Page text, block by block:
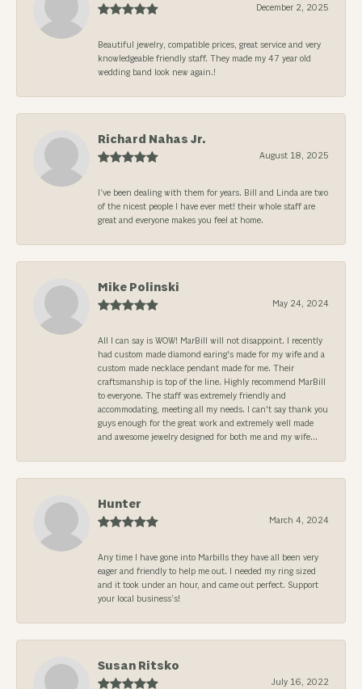
December 2, 2025
Beautiful jewelry, compatible prices, great service and very
knowledgeable friendly staff. They made my 47 year old
wedding band look new again.!
Richard Nahas Jr.
August 18, 2025
I’ve been dealing with them for years. Bill and Linda are two
of the nicest people I have ever met! their whole staff are
great and everyone makes you feel at home.
Mike Polinski
May 24, 2024
All I can say is WOW! MarBill will not disappoint. I recently
had custom made diamond earing's made for my wife and a
custom made necklace pendant made for me. Their
craftsmanship is top of the line. Highly recommend MarBill
to everyone. The staff was extremely friendly and
accommodating, meeting all my needs. I can't say thank you
guys enough for the great work and extremely well made
and awesome jewelry designed for both me and my wife...
Hunter
March 4, 2024
Any time I have gone into Marbills they have all been very
eager and friendly to help me out. I needed my ring sized
and it took under an hour, and came out perfect. Support
your local business’s!
Susan Ritsko
July 16, 2022